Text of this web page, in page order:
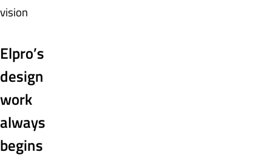
vision
Elpro’s
design
work
always
begins